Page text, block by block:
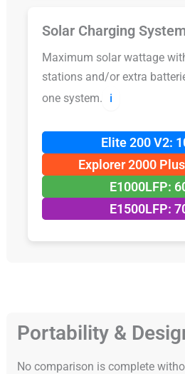
Solar Charging
Maximum solar wattage
stations and/or extra
one system.
ℹ️
Elite 200 V2:
Explorer 2000
E1000LFP:
E1500LFP:
Portability &
No comparison is complete